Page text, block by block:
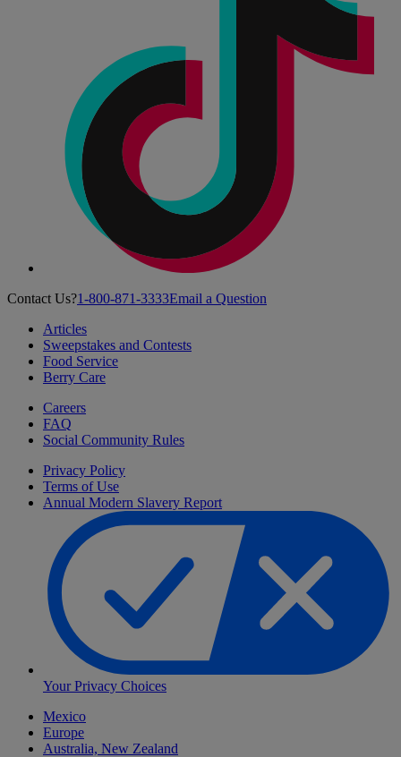
Contact Us?1-800-871-3333Email a Question
Articles
Sweepstakes and Contests
Food Service
Berry Care
Careers
FAQ
Social Community Rules
Privacy Policy
Terms of Use
Annual Modern Slavery Report
Your Privacy Choices
Mexico
Europe
Australia, New Zealand